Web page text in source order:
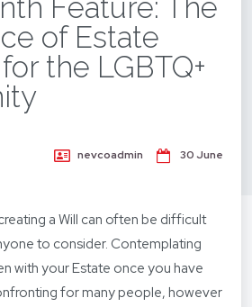
Feature: The
of Estate
the LGBTQ+
nevcoadmin 30 June
a Will can often be difficult
to consider. Contemplating
with your Estate once you have
for many people, however